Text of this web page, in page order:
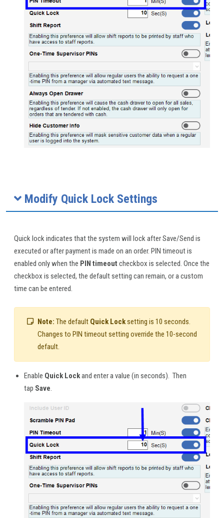
Modify Quick Lock Settings
Quick lock indicates that the system will lock after Save/Send is
executed or after payment is made on an order. PIN timeout is
enabled only when the PIN timeout checkbox is selected. Once the
checkbox is selected, the default setting can remain, or a custom
time can be entered.
Note: The default Quick Locksetting is 10 seconds.
Changes to PIN timeout setting override the 10-second
default.
Enable Quick Lockand enter a value (in seconds). Then
tap Save.